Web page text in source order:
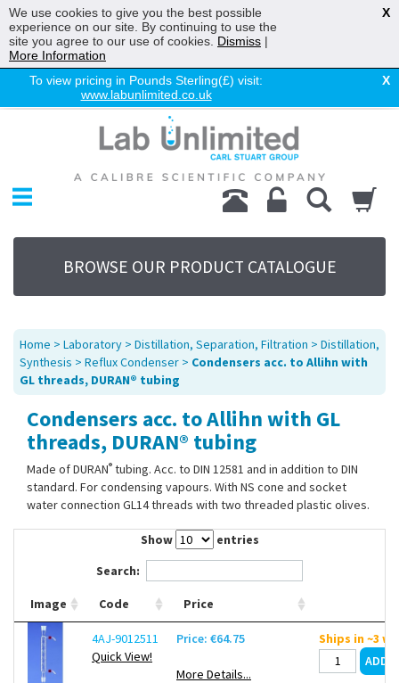
To view pricing in Pounds Sterling(£) visit:
www.labunlimited.co.uk
X
Chromatography
Environmental
Laboratory
Life Science
UV System
Promotions
Service
About Us
Sitemap
Contact Us
BROWSE OUR PRODUCT CATALOGUE
Home > Laboratory > Distillation, Separation, Filtration > Distillation,
Synthesis > Reflux Condenser > Condensers acc. to Allihn with
GL threads, DURAN® tubing
Condensers acc. to Allihn with GL
threads, DURAN® tubing
Made of DURAN® tubing. Acc. to DIN 12581 and in addition to DIN
standard. For condensing vapours. With NS cone and socket
water connection GL14 threads with two threaded plastic olives.
Show
entries
Search:
Image Code Price
4AJ-9012511
Quick View!
Price: €64.75
More Details...
Ships in ~3
We use cookies to give you the best possible
experience on our site. By continuing to use the
site you agree to our use of cookies. Dismiss |
More Information
X